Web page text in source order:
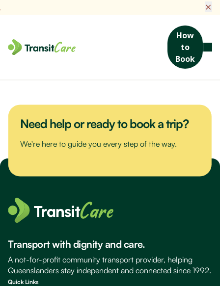
×
How
to
Book
Join us for a scenic drive to Bribie Island. We’ll visit the Sea Life
Museum, packed with maritime stories and nautical treasures,
Need help or ready to book a trip?
We're here to guide you every step of the way.
Transport with dignity and care.
A not-for-profit community transport provider, helping
Queenslanders stay independent and connected since 1992.
Quick Links